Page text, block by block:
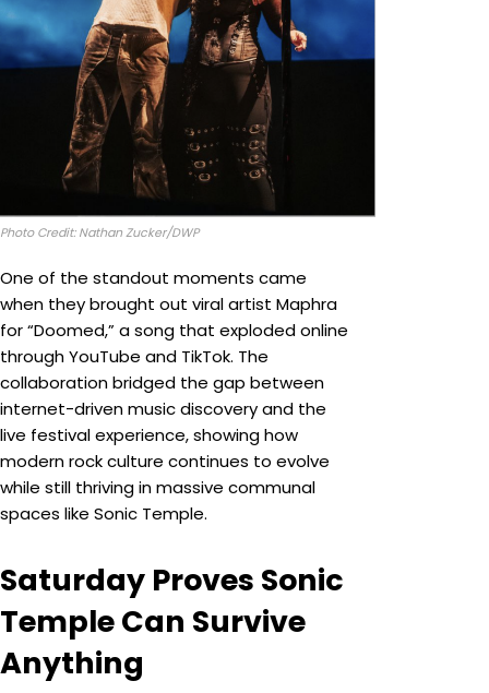
Photo Credit: Nathan Zucker/DWP
One of the standout moments came
when they brought out viral artist Maphra
for “Doomed,” a song that exploded online
through YouTube and TikTok. The
collaboration bridged the gap between
internet-driven music discovery and the
live festival experience, showing how
modern rock culture continues to evolve
while still thriving in massive communal
spaces like Sonic Temple.
Saturday Proves Sonic
Temple Can Survive
Anything